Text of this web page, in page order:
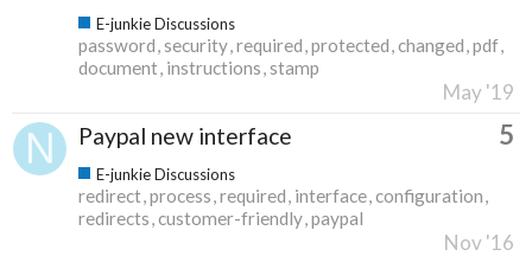
E-junkie Discussions
password security required protected changed pdf
document instructions stamp
May '19
Paypal new interface 5
E-junkie Discussions
redirect process required interface configuration
redirects customer-friendly paypal
Nov '16